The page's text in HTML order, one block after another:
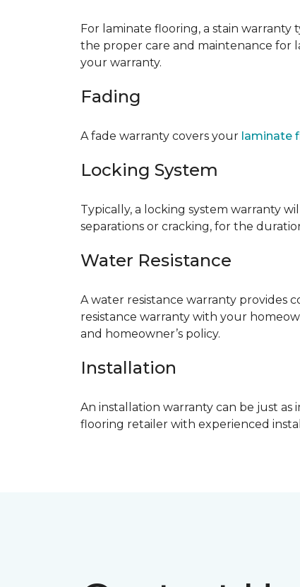
For laminate flooring, a stain
the proper care and maintenance for
your warranty.
Fading
A fade warranty covers your laminate
Locking System
Typically, a locking system warranty
separations or cracking, for the
Water Resistance
A water resistance warranty provides
resistance warranty with your
and homeowner’s policy.
Installation
An installation warranty can be just
flooring retailer with experienced